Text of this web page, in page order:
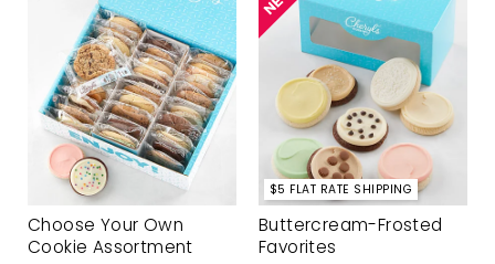
Choose Your Own
Cookie Assortment
$5 FLAT RATE SHIPPING
Buttercream-Frosted
Favorites